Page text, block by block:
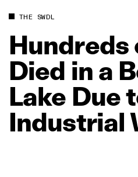
THE SWDL
Hundreds
Died in a
Lake Due
Industrial